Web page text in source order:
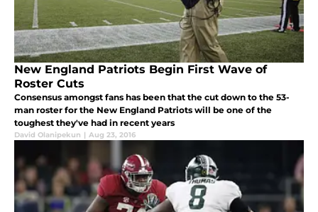
New England Patriots Begin First Wave of
Roster Cuts
Consensus amongst fans has been that the cut down to the 53-
man roster for the New England Patriots will be one of the
toughest they've had in recent years
David Olanipekun | Aug 23, 2016